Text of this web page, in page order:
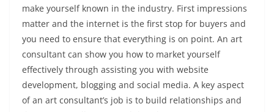
make yourself known in the industry. First impressions
matter and the internet is the first stop for buyers and
you need to ensure that everything is on point. An art
consultant can show you how to market yourself
effectively through assisting you with website
development, blogging and social media. A key aspect
of an art consultant’s job is to build relationships and